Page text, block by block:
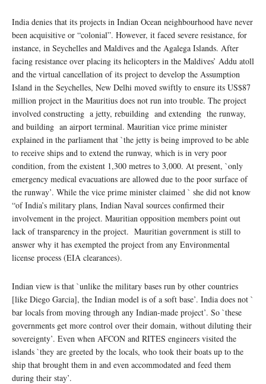
India denies that its projects in Indian Ocean neighbourhood have never
been acquisitive or “colonial”. However, it faced severe resistance, for
instance, in Seychelles and Maldives and the Agalega Islands. After
facing resistance over placing its helicopters in the Maldives’ Addu atoll
and the virtual cancellation of its project to develop the Assumption
Island in the Seychelles, New Delhi moved swiftly to ensure its US$87
million project in the Mauritius does not run into trouble. The project
involved constructing a jetty, rebuilding and extending the runway,
and building an airport terminal. Mauritian vice prime minister
explained in the parliament that `the jetty is being improved to be able
to receive ships and to extend the runway, which is in very poor
condition, from the existent 1,300 metres to 3,000. At present, `only
emergency medical evacuations are allowed due to the poor surface of
the runway’. While the vice prime minister claimed ` she did not know
“of India’s military plans, Indian Naval sources confirmed their
involvement in the project. Mauritian opposition members point out
lack of transparency in the project. Mauritian government is still to
answer why it has exempted the project from any Environmental
license process (EIA clearances).
Indian view is that `unlike the military bases run by other countries
[like Diego Garcia], the Indian model is of a soft base’. India does not `
bar locals from moving through any Indian-made project’. So `these
governments get more control over their domain, without diluting their
sovereignty’. Even when AFCON and RITES engineers visited the
islands `they are greeted by the locals, who took their boats up to the
ship that brought them in and even accommodated and feed them
during their stay’.